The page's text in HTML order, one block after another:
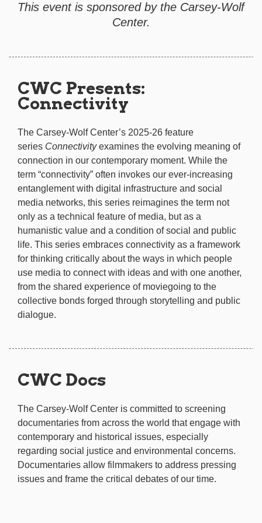
This event is sponsored by the Carsey-Wolf
Center.
CWC Presents:
Connectivity
The Carsey-Wolf Center’s 2025-26 feature
series Connectivityexamines the evolving meaning of
connection in our contemporary moment. While the
term “connectivity” often invokes our ever-increasing
entanglement with digital infrastructure and social
media networks, this series reimagines the term not
only as a technical feature of media, but as a
humanistic value and a condition of social and public
life. This series embraces connectivity as a framework
for thinking critically about the ways in which people
use media to connect with ideas and with one another,
from the shared experience of moviegoing to the
collective bonds forged through storytelling and public
dialogue.
CWC Docs
The Carsey-Wolf Center is committed to screening
documentaries from across the world that engage with
contemporary and historical issues, especially
regarding social justice and environmental concerns.
Documentaries allow filmmakers to address pressing
issues and frame the critical debates of our time.